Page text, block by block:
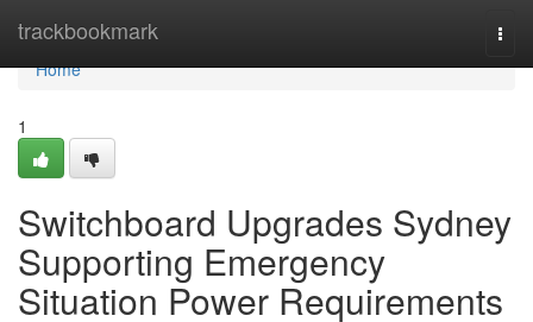
trackbookmark
Home
Home
1
Switchboard Upgrades Sydney
Supporting Emergency
Situation Power Requirements